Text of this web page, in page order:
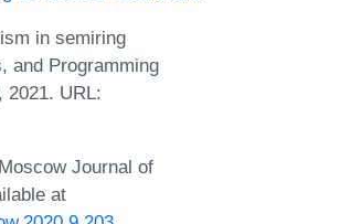
in semiring
and Programming
2021. URL:
Journal of
at